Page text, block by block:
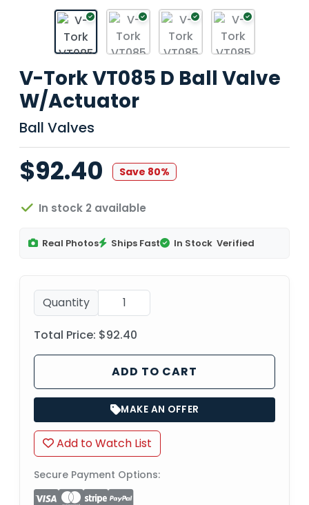
V-Tork VT085 D Ball Valve
W/Actuator
Ball Valves
$92.40 Save 80%
In stock 2 available
Real Photos Ships Fast In Stock Verified
Quantity
Total Price: $92.40
ADD TO CART
MAKE AN OFFER
Add to Watch List
Secure Payment Options: